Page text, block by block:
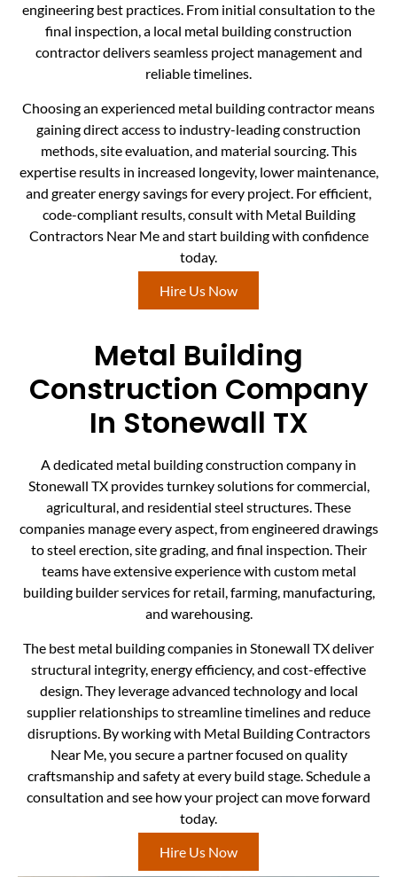
engineering best practices. From initial consultation to the
final inspection, a local metal building construction
contractor delivers seamless project management and
reliable timelines.
Choosing an experienced metal building contractor means
gaining direct access to industry-leading construction
methods, site evaluation, and material sourcing. This
expertise results in increased longevity, lower maintenance,
and greater energy savings for every project. For efficient,
code-compliant results, consult with Metal Building
Contractors Near Me and start building with confidence
today.
Hire Us Now
Metal Building
Construction Company
In Stonewall TX
A dedicated metal building construction company in
Stonewall TX provides turnkey solutions for commercial,
agricultural, and residential steel structures. These
companies manage every aspect, from engineered drawings
to steel erection, site grading, and final inspection. Their
teams have extensive experience with custom metal
building builder services for retail, farming, manufacturing,
and warehousing.
The best metal building companies in Stonewall TX deliver
structural integrity, energy efficiency, and cost-effective
design. They leverage advanced technology and local
supplier relationships to streamline timelines and reduce
disruptions. By working with Metal Building Contractors
Near Me, you secure a partner focused on quality
craftsmanship and safety at every build stage. Schedule a
consultation and see how your project can move forward
today.
Hire Us Now